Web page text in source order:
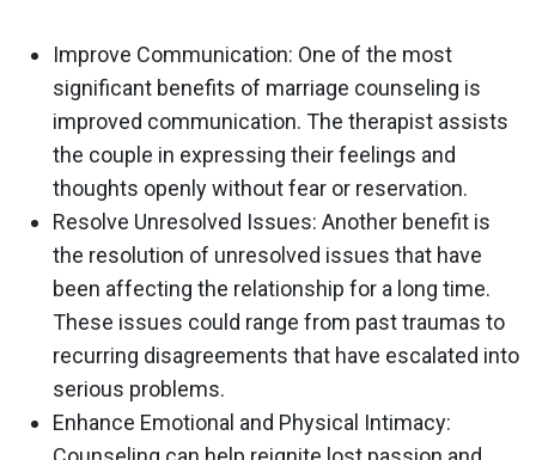
Improve Communication: One of the most
significant benefits of marriage counseling is
improved communication. The therapist assists
the couple in expressing their feelings and
thoughts openly without fear or reservation.
Resolve Unresolved Issues: Another benefit is
the resolution of unresolved issues that have
been affecting the relationship for a long time.
These issues could range from past traumas to
recurring disagreements that have escalated into
serious problems.
Enhance Emotional and Physical Intimacy: